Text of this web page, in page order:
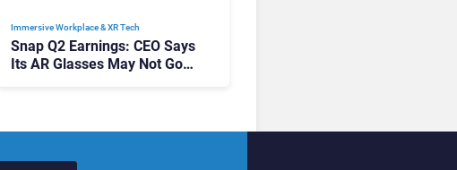
Immersive Workplace & XR Tech
Snap Q2 Earnings: CEO Says
Its AR Glasses May Not Go